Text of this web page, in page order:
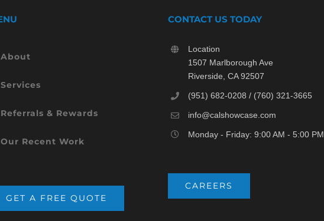
About
Services
Referrals & Rewards
Our Recent Work
GET A FREE QUOTE
CONTACT US TODAY
Location
1507 Marlborough Ave
Riverside, CA 92507
(951) 682-0208 / (760) 321-3665
info@calshowcase.com
Monday - Friday: 9:00 AM - 5:00 PM
CAREERS